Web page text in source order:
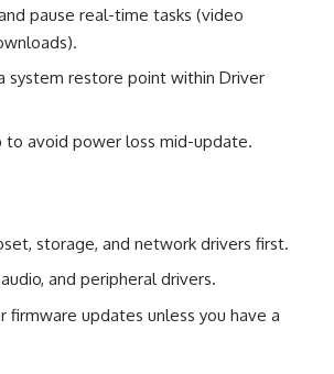
pause real-time tasks (video
system restore point within Driver
to avoid power loss mid-update.
storage, and network drivers first.
and peripheral drivers.
firmware updates unless you have a